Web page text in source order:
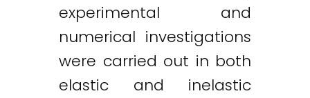
experimental and
numerical investigations
were carried out in both
elastic and inelastic